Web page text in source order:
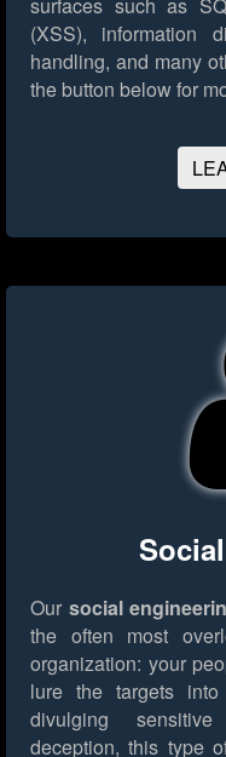
(XSS), information
handling, and many
the button below for
Our social
the often most
organization: your
lure the targets
divulging
deception, this type